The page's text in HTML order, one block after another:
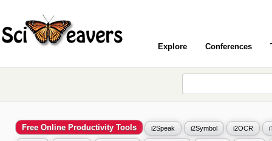
Explore Conferences
Free Online Productivity Tools i2Speak i2Symbol i2OCR